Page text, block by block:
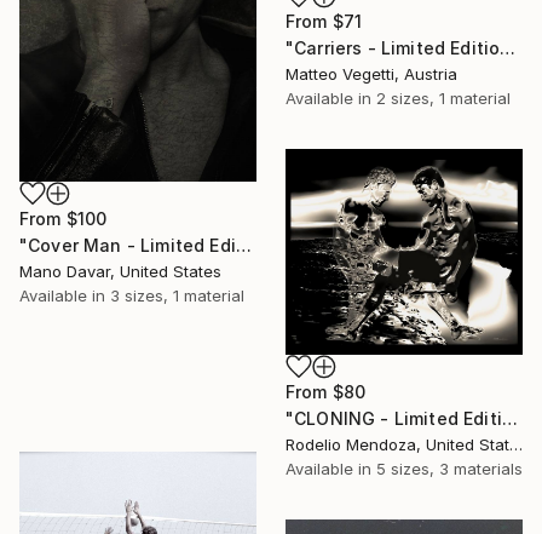
From $100
"Cover Man - Limited Edition 1 of 30" Print
Mano Davar, United States
Available in 3 sizes, 1 material
From $71
"Carriers - Limited Edition 4 of 15" Print
Matteo Vegetti, Austria
Available in 2 sizes, 1 material
From $80
"CLONING - Limited Edition 2 of 12" Print
Rodelio Mendoza, United States
Available in 5 sizes, 3 materials